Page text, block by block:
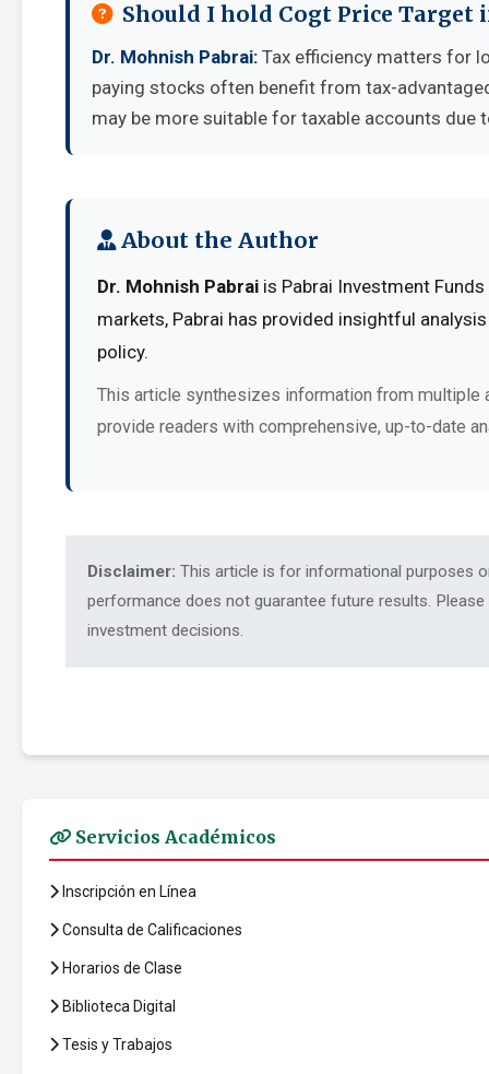
Should I hold Cogt Price Target
Dr. Mohnish Pabrai: Tax efficiency matters for
paying stocks often benefit from tax-
may be more suitable for taxable accounts
About the Author
Dr. Mohnish Pabrai is Pabrai Investment
markets, Pabrai has provided insightful
policy.
This article synthesizes information from multiple
provide readers with comprehensive, up-to-date
Disclaimer: This article is for informational purposes
performance does not guarantee future results.
investment decisions.
Servicios Académicos
Inscripción en Línea
Consulta de Calificaciones
Horarios de Clase
Biblioteca Digital
Tesis y Trabajos